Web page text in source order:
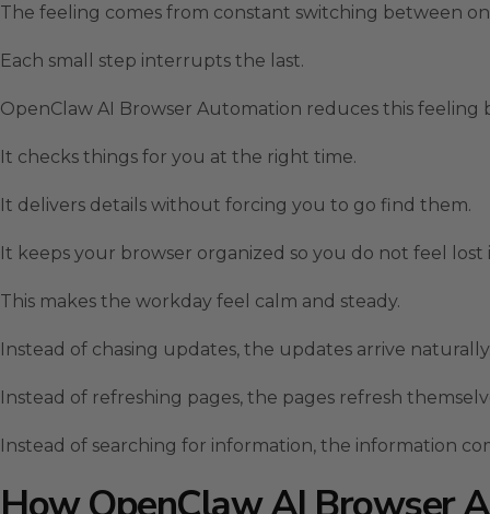
The feeling comes from constant switching between
Each small step interrupts the last.
OpenClaw AI Browser Automation reduces this feeling
It checks things for you at the right time.
It delivers details without forcing you to go find them.
It keeps your browser organized so you do not feel lost
This makes the workday feel calm and steady.
Instead of chasing updates, the updates arrive naturally.
Instead of refreshing pages, the pages refresh
Instead of searching for information, the information